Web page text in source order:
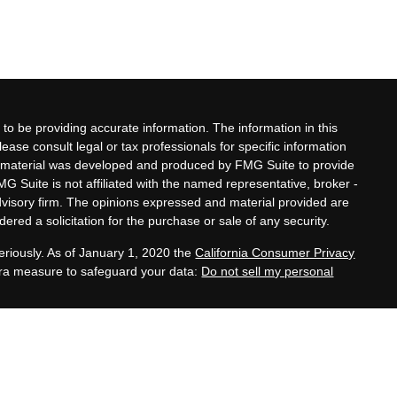
be providing accurate information. The information in this
consult legal or tax professionals for specific information
was developed and produced by FMG Suite to provide
Suite is not affiliated with the named representative, broker -
firm. The opinions expressed and material provided are
a solicitation for the purchase or sale of any security.
As of January 1, 2020 theCalifornia Consumer Privacy
measure to safeguard your data: Do not sell my personal